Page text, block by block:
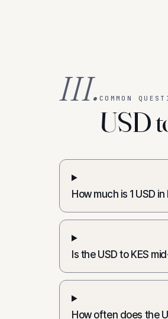
III. COMMON
USD
How much is 1 USD
Is the USD to KES
How often does the